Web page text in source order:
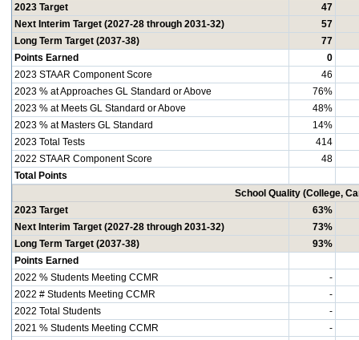
2023 Target
47
Next Interim Target (2027-28 through 2031-32)
57
Long Term Target (2037-38)
77
Points Earned
0
2023 STAAR Component Score
46
2023 % at Approaches GL Standard or Above
76%
2023 % at Meets GL Standard or Above
48%
2023 % at Masters GL Standard
14%
2023 Total Tests
414
2022 STAAR Component Score
48
Total Points
School Quality (College,
2023 Target
63%
Next Interim Target (2027-28 through 2031-32)
73%
Long Term Target (2037-38)
93%
Points Earned
2022 % Students Meeting CCMR
-
2022 # Students Meeting CCMR
-
2022 Total Students
-
2021 % Students Meeting CCMR
-